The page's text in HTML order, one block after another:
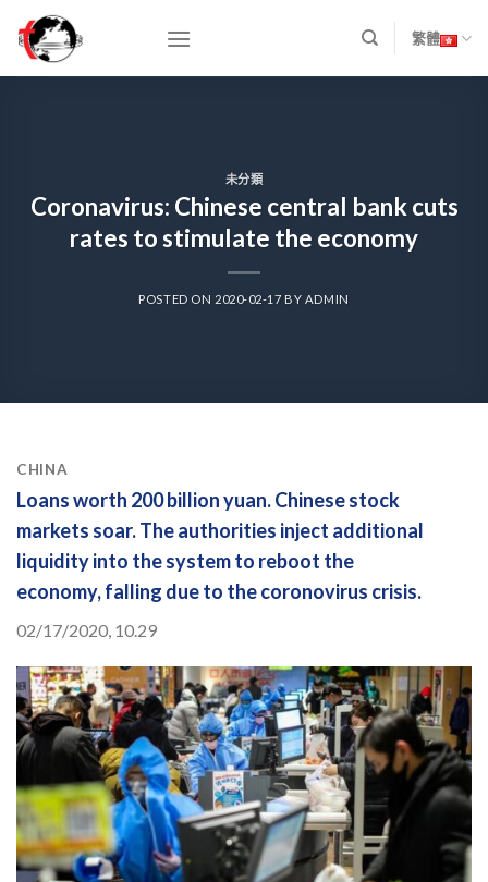
content
繁體
未分類
Coronavirus: Chinese central bank cuts
rates to stimulate the economy
POSTED ON 2020-02-17 BY ADMIN
CHINA
Loans worth 200 billion yuan. Chinese stock
markets soar. The authorities inject additional
liquidity into the system to reboot the
economy, falling due to the coronovirus crisis.
02/17/2020, 10.29